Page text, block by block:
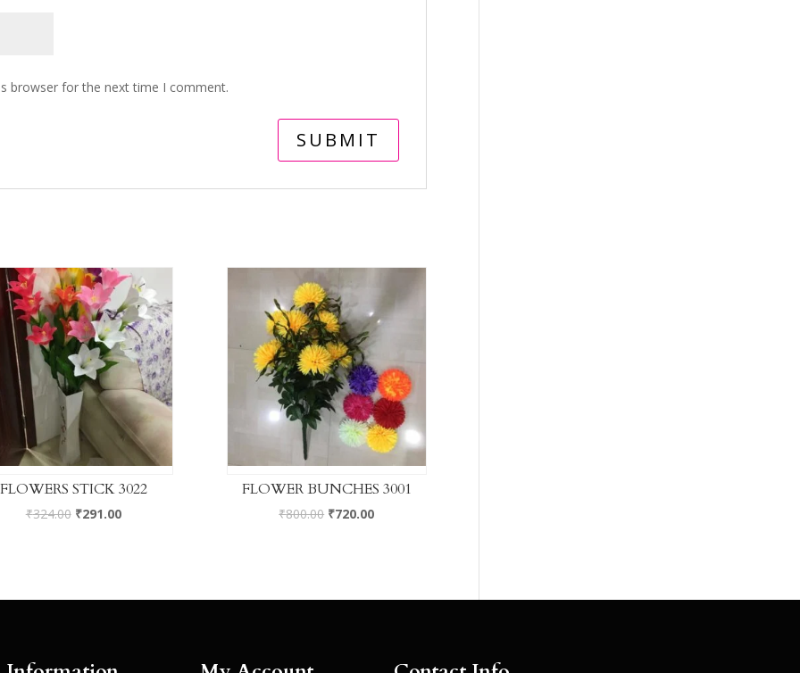
browser for the next time I comment.
FLOWERS STICK 3022
₹324.00 ₹291.00
FLOWER BUNCHES 3001
₹800.00 ₹720.00